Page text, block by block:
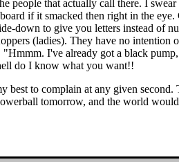
people that actually call there. I
if it smacked then right in the
down to give you letters instead of
(ladies). They have no
"Hmmm. I've already got a black
do I know what you want!!
best to complain at any given
tomorrow, and the world